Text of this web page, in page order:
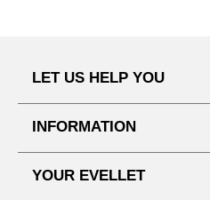
LET US HELP YOU
FAQ'S
DELIVERY INFORMATION
INFORMATION
SHOPPING GUIDE
YOUR EVELLET